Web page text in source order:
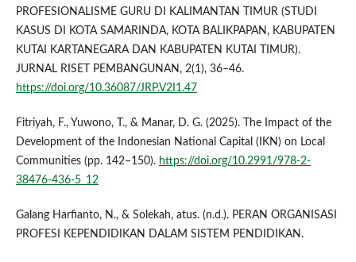
PROFESIONALISME GURU DI KALIMANTAN TIMUR (STUDI
KASUS DI KOTA SAMARINDA, KOTA BALIKPAPAN, KABUPATEN
KUTAI KARTANEGARA DAN KABUPATEN KUTAI TIMUR).
JURNAL RISET PEMBANGUNAN, 2(1), 36–46.
https://doi.org/10.36087/JRP.V2I1.47
Fitriyah, F., Yuwono, T., & Manar, D. G. (2025). The Impact of the
Development of the Indonesian National Capital (IKN) on Local
Communities (pp. 142–150). https://doi.org/10.2991/978-2-
38476-436-5_12
Galang Harfianto, N., & Solekah, atus. (n.d.). PERAN ORGANISASI
PROFESI KEPENDIDIKAN DALAM SISTEM PENDIDIKAN.